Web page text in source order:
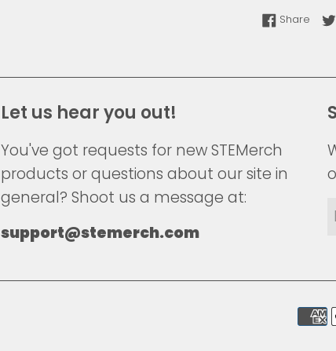
Share
Let us hear you out!
You've got requests for new STEMerch
products or questions about our site in
general? Shoot us a message at:
support@stemerch.com